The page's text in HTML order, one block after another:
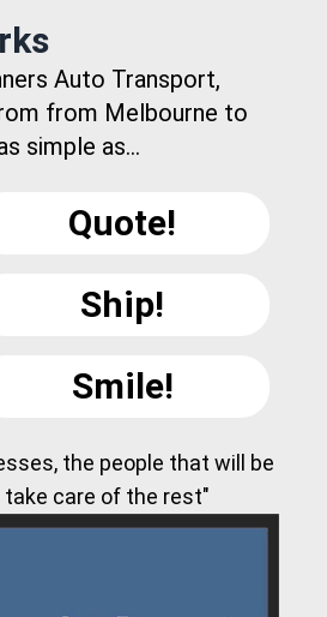
Auto Transport,
from Melbourne to
simple as...
Quote!
Ship!
Smile!
the people that will be
care of the rest"